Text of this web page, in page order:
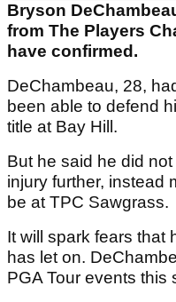
Bryson
from The Players
have confirmed.
DeChambeau, 28,
been able to defend
title at Bay Hill.
But he said he did
injury further, instead
be at TPC Sawgrass.
It will spark fears that
has let on.
PGA Tour events this